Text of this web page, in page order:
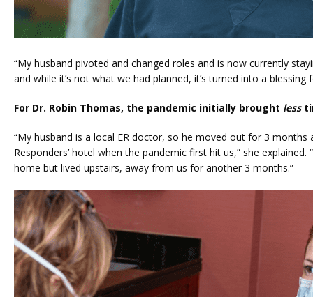
“My husband pivoted and changed roles and is now currently
and while it’s not what we had planned, it’s turned into a blessing
For Dr. Robin Thomas, the pandemic initially brought less
“My husband is a local ER doctor, so he moved out for 3 months
Responders’ hotel when the pandemic first hit us,” she explained.
home but lived upstairs, away from us for another 3 months.”